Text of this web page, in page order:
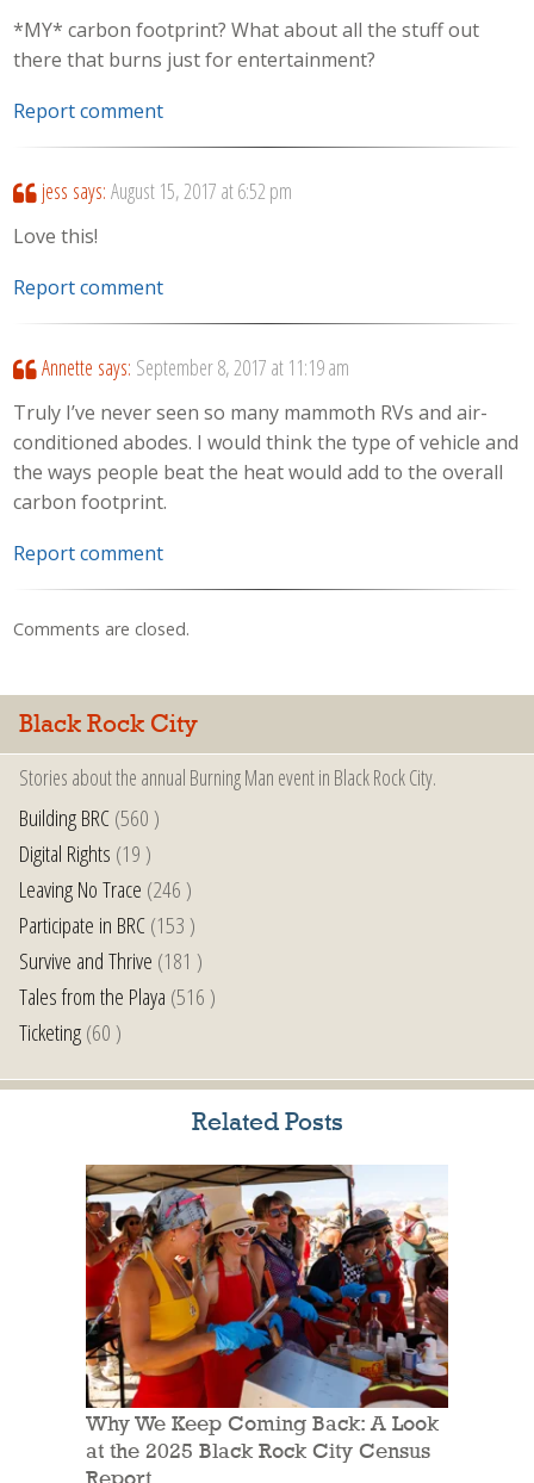
*MY* carbon footprint? What about all the stuff out
there that burns just for entertainment?
Report comment
jess says: August 15, 2017 at 6:52 pm
Love this!
Report comment
Annette says: September 8, 2017 at 11:19 am
Truly I’ve never seen so many mammoth RVs and air-
conditioned abodes. I would think the type of vehicle and
the ways people beat the heat would add to the overall
carbon footprint.
Report comment
Comments are closed.
Black Rock City
Stories about the annual Burning Man event in Black Rock City.
Building BRC(560 )
Digital Rights (19 )
Leaving No Trace (246 )
Participate in BRC(153 )
Survive and Thrive (181 )
Tales from the Playa (516 )
Ticketing(60 )
Related Posts
Why We Keep Coming Back: A Look
at the 2025 Black Rock City Census